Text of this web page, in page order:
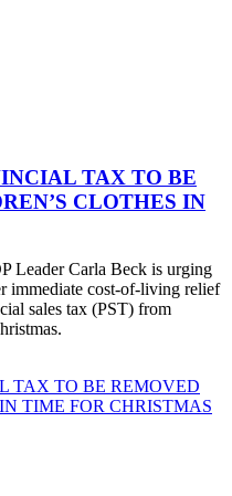
TAX TO BE
CLOTHES IN
Leader Carla Beck is urging
immediate cost-of-living relief
sales tax (PST) from
TAX TO BE REMOVED
TIME FOR CHRISTMAS